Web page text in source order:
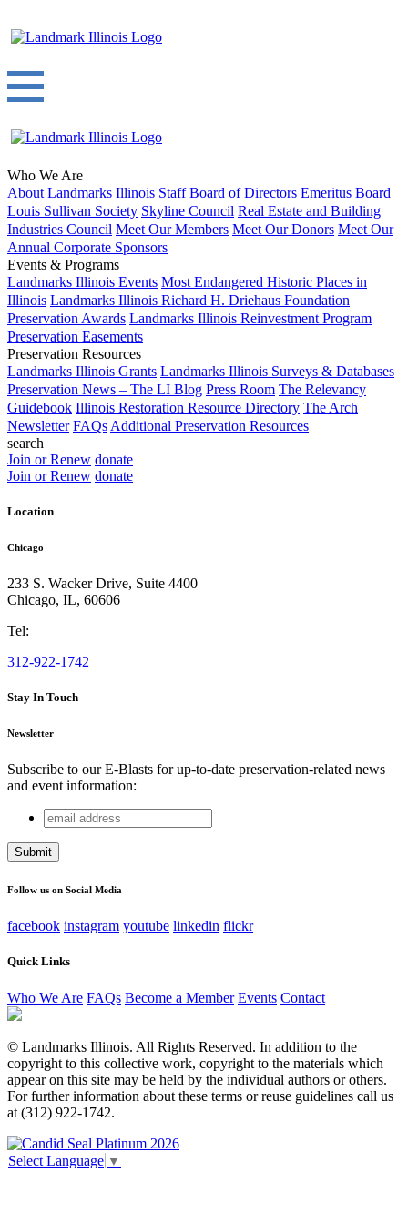
Who We Are
About Landmarks Illinois Staff Board of Directors Emeritus Board
Louis Sullivan Society Skyline Council Real Estate and Building
Industries Council Meet Our Members Meet Our Donors Meet Our
Annual Corporate Sponsors
Events & Programs
Landmarks Illinois Events Most Endangered Historic Places in
Illinois Landmarks Illinois Richard H. Driehaus Foundation
Preservation Awards Landmarks Illinois Reinvestment Program
Preservation Easements
Preservation Resources
Landmarks Illinois Grants Landmarks Illinois Surveys & Databases
Preservation News – The LI Blog Press Room The Relevancy
Guidebook Illinois Restoration Resource Directory The Arch
Newsletter FAQs Additional Preservation Resources
search
Join or Renew donate
Join or Renew donate
Location
Chicago
233 S. Wacker Drive, Suite 4400
Chicago, IL, 60606
Tel:
312-922-1742
Stay In Touch
Newsletter
Subscribe to our E-Blasts for up-to-date preservation-related news
and event information:
URL
This field is for validation purposes and should be left
email
address
Follow us on Social Media
facebook instagram youtube linkedin flickr
Quick Links
Who We Are FAQs Become a Member Events Contact
© Landmarks Illinois. All Rights Reserved. In addition to the
copyright to this collective work, copyright to the materials which
appear on this site may be held by the individual authors or others.
For further information about these terms or reuse guidelines call us
at (312) 922-1742.
Select Language ▼